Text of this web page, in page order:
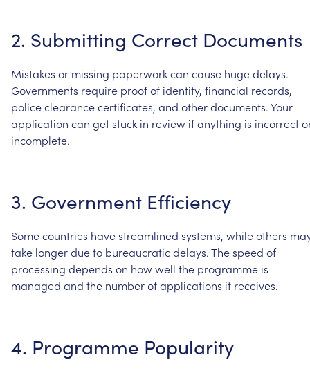
2. Submitting Correct Documents
Mistakes or missing paperworkcan cause hugedelays.
Governments require proofof identity, financial records,
policeclearancecertificates, and otherdocuments.Your
application can getstuck in review ifanything is incorrect
incomplete.
3. Government Efficiency
Somecountries havestreamlined systems, whileothers
take longerdueto bureaucratic delays.Thespeed of
processing depends on howwell the programme is
managed and the numberofapplications it receives.
4. Programme Popularity